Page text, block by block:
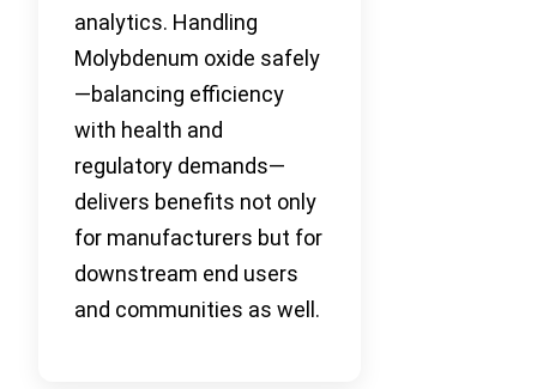
analytics. Handling
Molybdenum oxide safely
—balancing efficiency
with health and
regulatory demands—
delivers benefits not only
for manufacturers but for
downstream end users
and communities as well.